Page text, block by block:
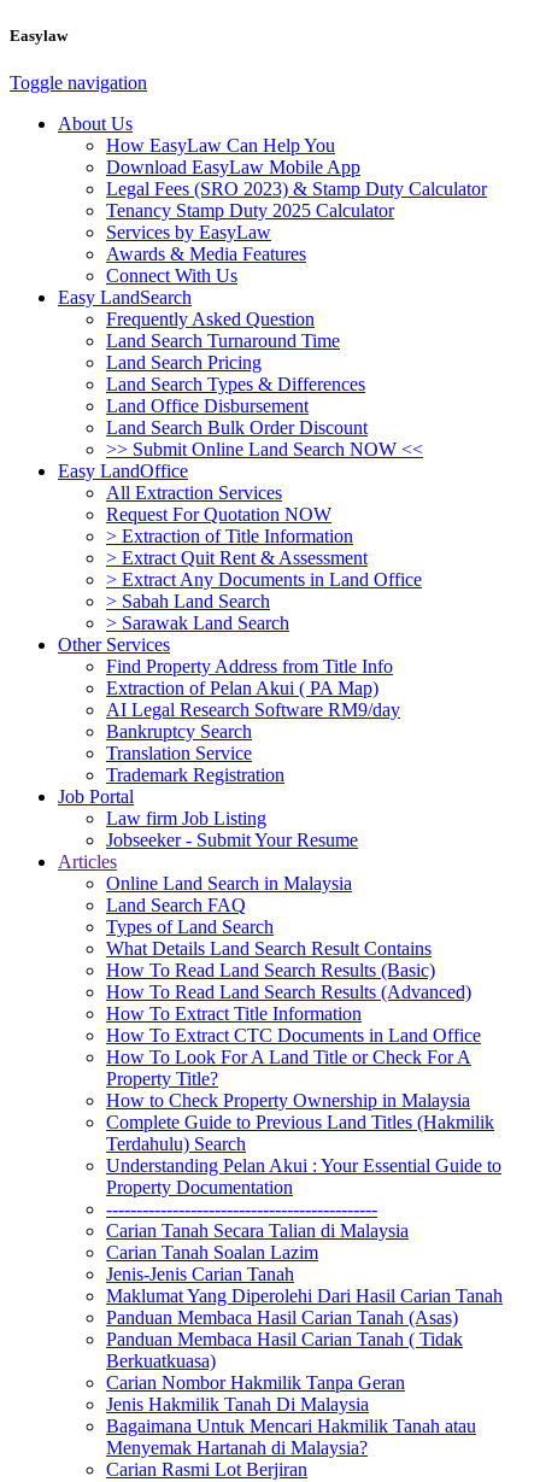
Easylaw
Toggle navigation
About Us
How EasyLaw Can Help You
Download EasyLaw Mobile App
Legal Fees (SRO 2023) & Stamp Duty Calculator
Tenancy Stamp Duty 2025 Calculator
Services by EasyLaw
Awards & Media Features
Connect With Us
Easy LandSearch
Frequently Asked Question
Land Search Turnaround Time
Land Search Pricing
Land Search Types & Differences
Land Office Disbursement
Land Search Bulk Order Discount
>> Submit Online Land Search NOW <<
Easy LandOffice
All Extraction Services
Request For Quotation NOW
> Extraction of Title Information
> Extract Quit Rent & Assessment
> Extract Any Documents in Land Office
> Sabah Land Search
> Sarawak Land Search
Other Services
Find Property Address from Title Info
Extraction of Pelan Akui ( PA Map)
AI Legal Research Software RM9/day
Bankruptcy Search
Translation Service
Trademark Registration
Job Portal
Law firm Job Listing
Jobseeker - Submit Your Resume
Articles
Online Land Search in Malaysia
Land Search FAQ
Types of Land Search
What Details Land Search Result Contains
How To Read Land Search Results (Basic)
How To Read Land Search Results (Advanced)
How To Extract Title Information
How To Extract CTC Documents in Land Office
How To Look For A Land Title or Check For A
Property Title?
How to Check Property Ownership in Malaysia
Complete Guide to Previous Land Titles (Hakmilik
Terdahulu) Search
Understanding Pelan Akui : Your Essential Guide to
Property Documentation
---------------------------------------------
Carian Tanah Secara Talian di Malaysia
Carian Tanah Soalan Lazim
Jenis-Jenis Carian Tanah
Maklumat Yang Diperolehi Dari Hasil Carian Tanah
Panduan Membaca Hasil Carian Tanah (Asas)
Panduan Membaca Hasil Carian Tanah ( Tidak
Berkuatkuasa)
Carian Nombor Hakmilik Tanpa Geran
Jenis Hakmilik Tanah Di Malaysia
Bagaimana Untuk Mencari Hakmilik Tanah atau
Menyemak Hartanah di Malaysia?
Carian Rasmi Lot Berjiran